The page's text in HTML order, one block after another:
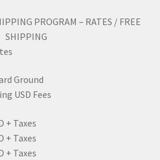
PROGRAM – RATES / FREE
SHIPPING
Ground
Fees
+ Taxes
+ Taxes
+ Taxes